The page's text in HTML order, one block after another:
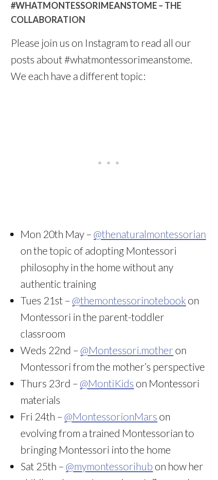
#WHATMONTESSORIMEANSTOME – THE
COLLABORATION
Please join us on Instagram to read all our
posts about #whatmontessorimeanstome.
We each have a different topic:
Mon 20th May – @thenaturalmontessorian
on the topic of adopting Montessori
philosophy in the home without any
authentic training
Tues 21st – @themontessorinotebook on
Montessori in the parent-toddler
classroom
Weds 22nd – @Montessori.mother on
Montessori from the mother’s perspective
Thurs 23rd – @MontiKids on Montessori
materials
Fri 24th – @MontessorionMars on
evolving from a trained Montessorian to
bringing Montessori into the home
Sat 25th – @mymontessorihub on how her